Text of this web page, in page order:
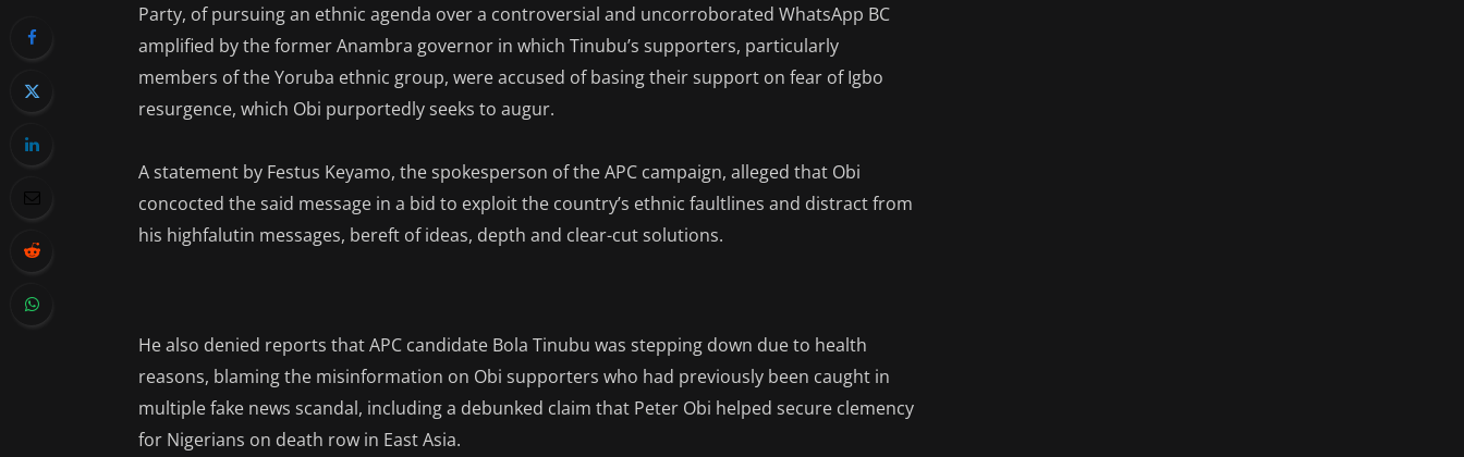
Party, of pursuing an ethnic agenda over a controversial and uncorroborated WhatsApp BC
amplified by the former Anambra governor in which Tinubu’s supporters, particularly
members of the Yoruba ethnic group, were accused of basing their support on fear of Igbo
resurgence, which Obi purportedly seeks to augur.
A statement by Festus Keyamo, the spokesperson of the APC campaign, alleged that Obi
concocted the said message in a bid to exploit the country’s ethnic faultlines and distract from
his highfalutin messages, bereft of ideas, depth and clear-cut solutions.
He also denied reports that APC candidate Bola Tinubu was stepping down due to health
reasons, blaming the misinformation on Obi supporters who had previously been caught in
multiple fake news scandal, including a debunked claim that Peter Obi helped secure clemency
for Nigerians on death row in East Asia.